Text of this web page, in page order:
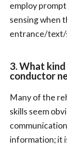
employ
sensing when
entrance/text/
3. What
conductor
Many of the
skills seem
information; it